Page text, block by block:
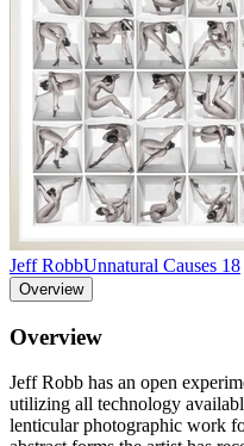
Jeff RobbUnnatural Causes 18
Overview
Overview
Jeff Robb has an open
utilizing all technology
lenticular photographic work